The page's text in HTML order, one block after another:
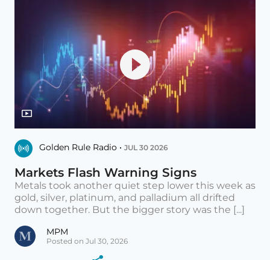
Golden Rule Radio • JUL 30 2026
Markets Flash Warning Signs
Metals took another quiet step lower this week as
gold, silver, platinum, and palladium all drifted
down together. But the bigger story was the [...]
MPM
Posted on Jul 30, 2026